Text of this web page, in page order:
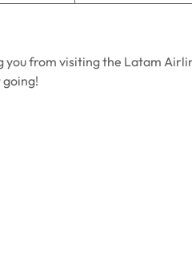
from visiting the Latam